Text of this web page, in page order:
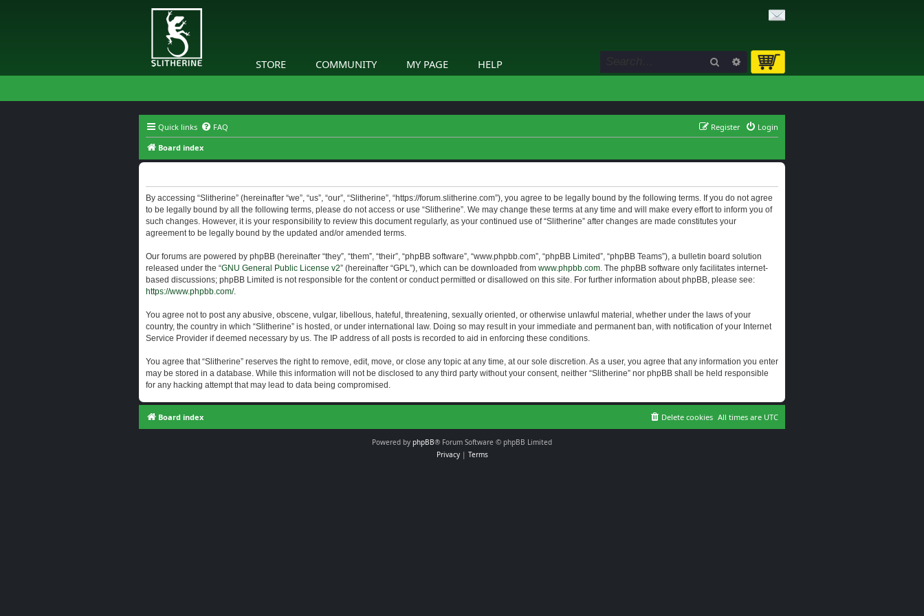
STORE COMMUNITY MY PAGE HELP Search Advanced search
Quick links FAQ Login
Register
Board index
By accessing “Slitherine” (hereinafter “we”, “us”, “our”, “Slitherine”, “https://forum.slitherine.com”), you agree to be legally bound by the following terms. If you do not agree
to be legally bound by all the following terms, please do not access or use “Slitherine”. We may change these terms at any time and will make every effort to inform you of
such changes. However, it is your responsibility to review this document regularly, as your continued use of “Slitherine” after changes are made constitutes your
agreement to be legally bound by the updated and/or amended terms.
Our forums are powered by phpBB (hereinafter “they”, “them”, “their”, “phpBB software”, “www.phpbb.com”, “phpBB Limited”, “phpBB Teams”), a bulletin board solution
released under the “GNU General Public License v2” (hereinafter “GPL”), which can be downloaded from www.phpbb.com. The phpBB software only facilitates internet-
based discussions; phpBB Limited is not responsible for the content or conduct permitted or disallowed on this site. For further information about phpBB, please see:
https://www.phpbb.com/.
You agree not to post any abusive, obscene, vulgar, libellous, hateful, threatening, sexually oriented, or otherwise unlawful material, whether under the laws of your
country, the country in which “Slitherine” is hosted, or under international law. Doing so may result in your immediate and permanent ban, with notification of your Internet
Service Provider if deemed necessary by us. The IP address of all posts is recorded to aid in enforcing these conditions.
You agree that “Slitherine” reserves the right to remove, edit, move, or close any topic at any time, at our sole discretion. As a user, you agree that any information you enter
may be stored in a database. While this information will not be disclosed to any third party without your consent, neither “Slitherine” nor phpBB shall be held responsible
for any hacking attempt that may lead to data being compromised.
Board index All times are UTC
Delete cookies
Powered by phpBB® Forum Software © phpBB Limited
Privacy| Terms